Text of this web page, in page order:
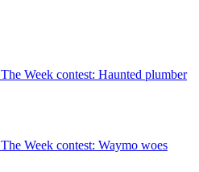
The Week contest: Haunted plumber
The Week contest: Waymo woes